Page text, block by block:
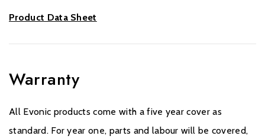
Product Data Sheet
Warranty
All Evonic products come with a five year cover as
standard. For year one, parts and labour will be covered,